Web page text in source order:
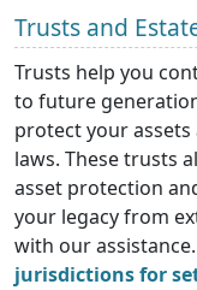
Trusts and
Trusts help you
to future
protect your
laws. These trusts
asset protection
your legacy from
with our
jurisdictions for